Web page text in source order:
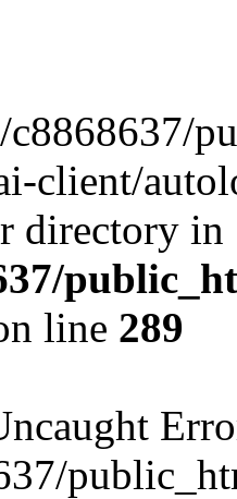
c8868637/
client/
directory in
line 289